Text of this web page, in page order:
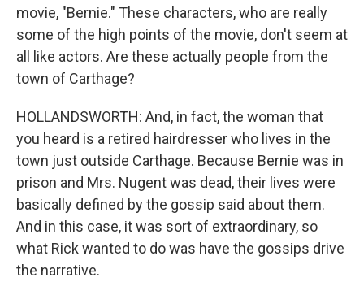
movie, "Bernie." These characters, who are really
some of the high points of the movie, don't seem at
all like actors. Are these actually people from the
town of Carthage?
HOLLANDSWORTH: And, in fact, the woman that
you heard is a retired hairdresser who lives in the
town just outside Carthage. Because Bernie was in
prison and Mrs. Nugent was dead, their lives were
basically defined by the gossip said about them.
And in this case, it was sort of extraordinary, so
what Rick wanted to do was have the gossips drive
the narrative.